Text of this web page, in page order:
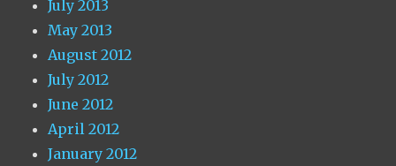
July 2013
May 2013
August 2012
July 2012
June 2012
April 2012
January 2012